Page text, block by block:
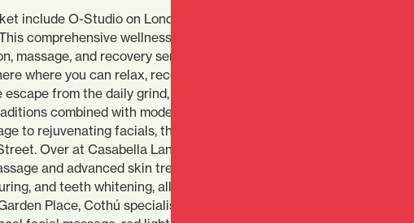
include O-Studio on London Street
comprehensive wellness destination
massage, and recovery services, all
where you can relax, recover, and
from the daily grind, offering
combined with modern
to rejuvenating facials, they’ve created
Over at Casabella Lane, you’ll find a
and advanced skin treatments
and teeth whitening, all in a calm and
Place, Cothú specialises in holistic